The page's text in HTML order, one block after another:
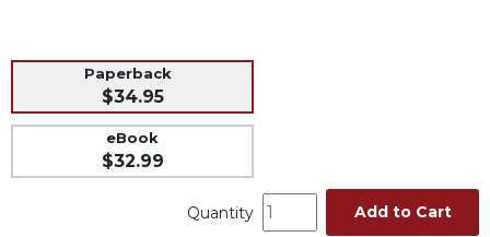
Books
Liturgical
Studies
Paperback
$34.95
eBook
$32.99
Quantity Add to Cart